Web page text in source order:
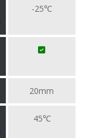
-25℃
20mm
45℃